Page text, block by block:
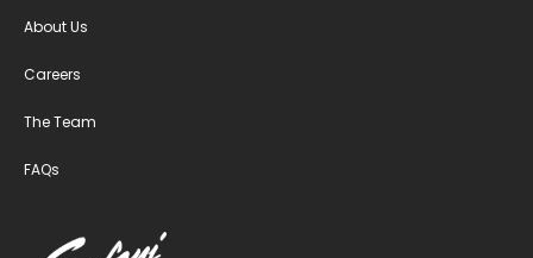
About Us
Careers
The Team
FAQs